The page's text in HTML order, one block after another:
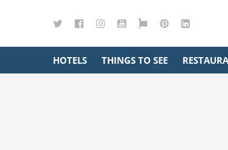
TwitterFacebookInstagram
YouTube
GooglePinterest
HOTELS THINGS TO SEE